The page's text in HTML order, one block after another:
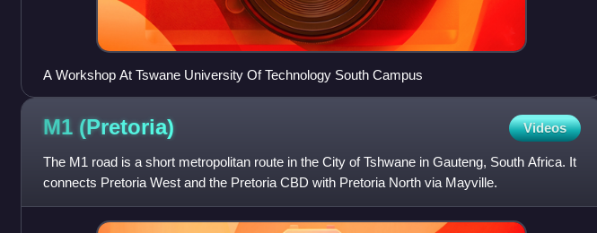
A Workshop At Tswane University Of Technology South Campus
M1 (Pretoria) Videos
The M1 road is a short metropolitan route in the City of Tshwane in Gauteng, South Africa. It
connects Pretoria West and the Pretoria CBD with Pretoria North via Mayville.